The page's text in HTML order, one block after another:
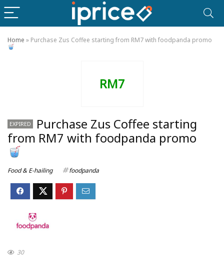
Home » Purchase Zus Coffee starting from RM7 with foodpanda promo
RM7
EXPIRED
Purchase Zus Coffee starting
from RM7 with foodpanda promo
Food & E-hailing foodpanda
30